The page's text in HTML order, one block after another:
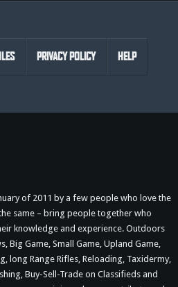
of 2011 by a few people who love the
same – bring people together who
knowledge and experience. Outdoors
Big Game, Small Game, Upland Game,
long Range Rifles, Reloading, Taxidermy,
Buy-Sell-Trade on Classifieds and
PRIVACY POLICY HELP